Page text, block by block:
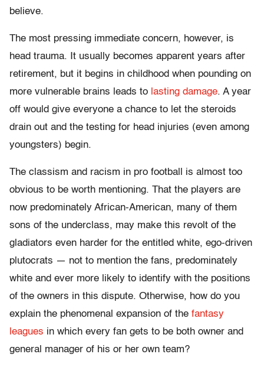
believe.
The most pressing immediate concern, however, is
head trauma. It usually becomes apparent years after
retirement, but it begins in childhood when pounding on
more vulnerable brains leads to lasting damage. A year
off would give everyone a chance to let the steroids
drain out and the testing for head injuries (even among
youngsters) begin.
The classism and racism in pro football is almost too
obvious to be worth mentioning. That the players are
now predominately African-American, many of them
sons of the underclass, may make this revolt of the
gladiators even harder for the entitled white, ego-driven
plutocrats — not to mention the fans, predominately
white and ever more likely to identify with the positions
of the owners in this dispute. Otherwise, how do you
explain the phenomenal expansion of the fantasy
leagues in which every fan gets to be both owner and
general manager of his or her own team?